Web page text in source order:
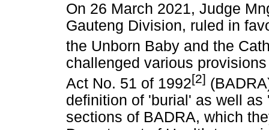
On 26 March 2021, Judge
Gauteng Division, ruled in
the Unborn Baby and the
challenged various
Act No. 51 of 1992[2]
definition of 'burial' as well
sections of BADRA, which